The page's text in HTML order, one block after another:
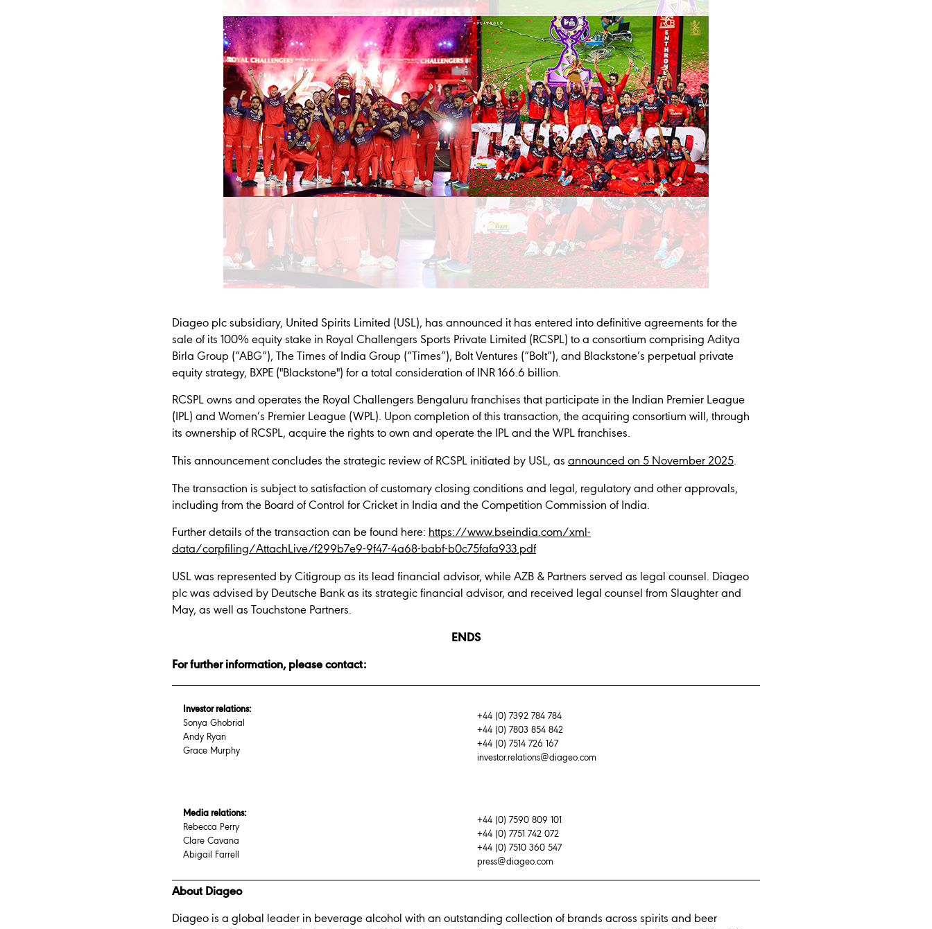
Diageo plc subsidiary, United Spirits Limited (USL), has announced it has entered into definitive agreements for the
sale of its 100% equity stake in Royal Challengers Sports Private Limited (RCSPL) to a consortium comprising Aditya
Birla Group (“ABG”), The Times of India Group (“Times”), Bolt Ventures (“Bolt”), and Blackstone’s perpetual private
equity strategy, BXPE ("Blackstone") for a total consideration of INR 166.6 billion.
RCSPL owns and operates the Royal Challengers Bengaluru franchises that participate in the Indian Premier League
(IPL) and Women’s Premier League (WPL). Upon completion of this transaction, the acquiring consortium will, through
its ownership of RCSPL, acquire the rights to own and operate the IPL and the WPL franchises.
This announcement concludes the strategic review of RCSPL initiated by USL, as announced on 5 November 2025.
The transaction is subject to satisfaction of customary closing conditions and legal, regulatory and other approvals,
including from the Board of Control for Cricket in India and the Competition Commission of India.
Further details of the transaction can be found here: https://www.bseindia.com/xml-
data/corpfiling/AttachLive/f299b7e9-9f47-4a68-babf-b0c75fafa933.pdf
USL was represented by Citigroup as its lead financial advisor, while AZB & Partners served as legal counsel. Diageo
plc was advised by Deutsche Bank as its strategic financial advisor, and received legal counsel from Slaughter and
May, as well as Touchstone Partners.
ENDS
For further information, please contact:
Investor relations:
Sonya Ghobrial
Andy Ryan
Grace Murphy
+44 (0) 7392 784 784
+44 (0) 7803 854 842
+44 (0) 7514 726 167
investor.relations@diageo.com
Media relations:
Rebecca Perry
Clare Cavana
Abigail Farrell
+44 (0) 7590 809 101
+44 (0) 7751 742 072
+44 (0) 7510 360 547
press@diageo.com
About Diageo
Diageo is a global leader in beverage alcohol with an outstanding collection of brands across spirits and beer